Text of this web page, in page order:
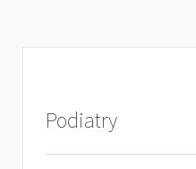
Podiatry